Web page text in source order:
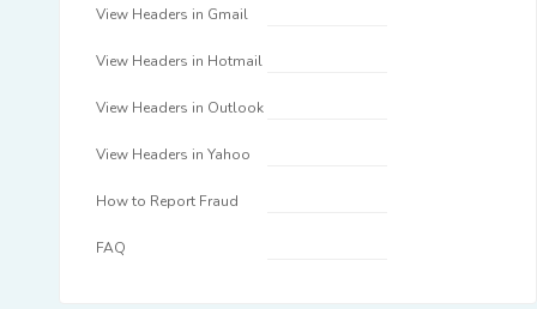
View Headers in Gmail
View Headers in Hotmail
View Headers in Outlook
View Headers in Yahoo
How to Report Fraud
FAQ